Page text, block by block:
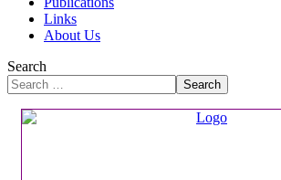
Links
About Us
Search
Search